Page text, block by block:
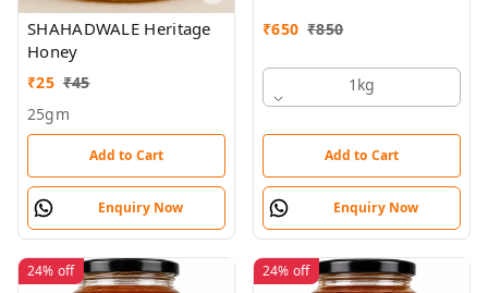
SHAHADWALE Heritage
Honey
₹25 ₹45
25gm
Add to Cart
Enquiry Now
Rajasthan | Unprocessed
₹650 ₹850
1kg
Add to Cart
Enquiry Now
24% off 24% off